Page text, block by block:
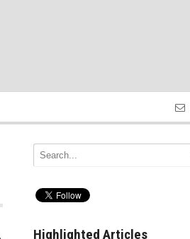
Highlighted Articles